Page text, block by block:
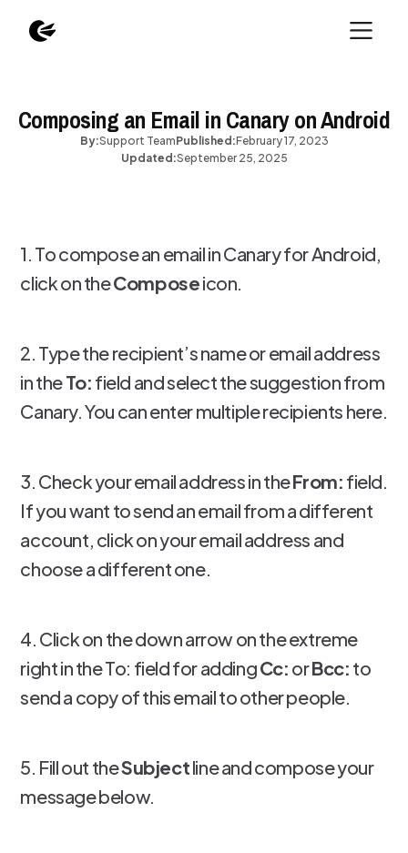
Composing an Email in Canary on Android
By:Support TeamPublished:February 17, 2023
Updated:September 25, 2025
1. To compose an email in Canary for Android,
click on theComposeicon.
2. Type the recipient’s name or email address
in theTo: field and select the suggestion from
Canary. You can enter multiple recipients here.
3. Check your email address in theFrom: field.
If you want to send an email from a different
account, click on your email address and
choose a different one.
4. Click on the down arrow on the extreme
right in the To: field for addingCc: orBcc: to
send a copy of this email to other people.
5. Fill out theSubjectline and compose your
message below.